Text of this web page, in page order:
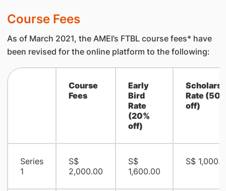
Course Fees
As of March 2021, the AMEI’s FTBL course fees* have
been revised for the online platform to the following:
Course
Fees
Early
Bird
Rate
(20%
off)
Rate
off)
Series
1
S$
2,000.00
S$
1,600.00
S$